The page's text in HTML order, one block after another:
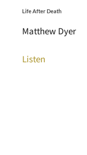
Life After Death
Matthew Dyer
Listen